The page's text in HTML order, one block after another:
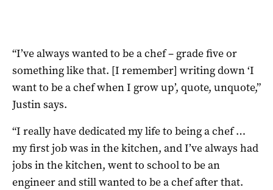
“I’ve always wanted to be a chef – grade five or
something like that. [I remember] writing down ‘I
want to be a chef when I grow up’, quote, unquote,”
Justin says.
“I really have dedicated my life to being a chef …
my first job was in the kitchen, and I’ve always had
jobs in the kitchen, went to school to be an
engineer and still wanted to be a chef after that.